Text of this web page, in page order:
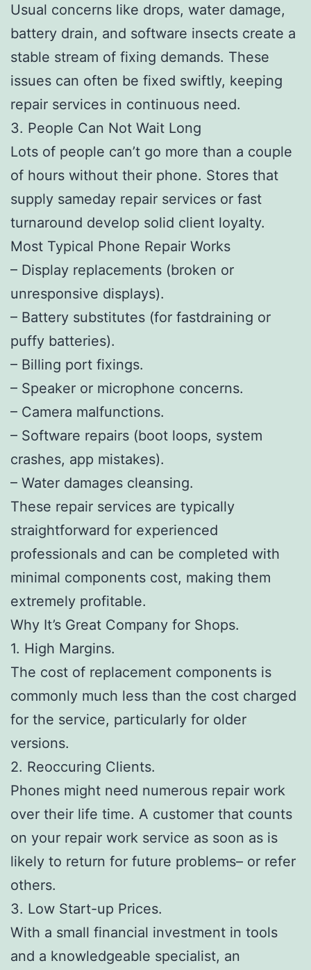
Usual concerns like drops, water damage,
battery drain, and software insects create a
stable stream of fixing demands. These
issues can often be fixed swiftly, keeping
repair services in continuous need.
3. People Can Not Wait Long
Lots of people can’t go more than a couple
of hours without their phone. Stores that
supply sameday repair services or fast
turnaround develop solid client loyalty.
Most Typical Phone Repair Works
– Display replacements (broken or
unresponsive displays).
– Battery substitutes (for fastdraining or
puffy batteries).
– Billing port fixings.
– Speaker or microphone concerns.
– Camera malfunctions.
– Software repairs (boot loops, system
crashes, app mistakes).
– Water damages cleansing.
These repair services are typically
straightforward for experienced
professionals and can be completed with
minimal components cost, making them
extremely profitable.
Why It’s Great Company for Shops.
1. High Margins.
The cost of replacement components is
commonly much less than the cost charged
for the service, particularly for older
versions.
2. Reoccuring Clients.
Phones might need numerous repair work
over their life time. A customer that counts
on your repair work service as soon as is
likely to return for future problems– or refer
others.
3. Low Start-up Prices.
With a small financial investment in tools
and a knowledgeable specialist, an